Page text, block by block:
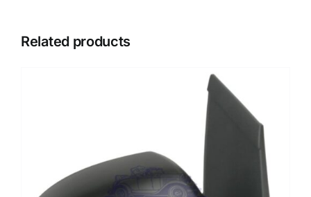
Related products